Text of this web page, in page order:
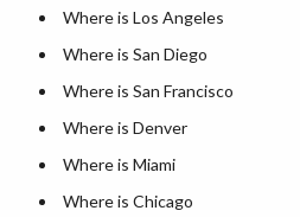
Where is Los Angeles
Where is San Diego
Where is San Francisco
Where is Denver
Where is Miami
Where is Chicago